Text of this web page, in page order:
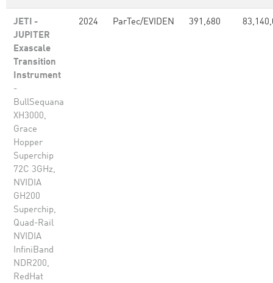
JETI -
JUPITER
Exascale
Transition
Instrument
-
BullSequana
XH3000,
Grace
Hopper
Superchip
72C 3GHz,
NVIDIA
GH200
Superchip,
Quad-Rail
NVIDIA
InfiniBand
NDR200,
RedHat
2024 ParTec/EVIDEN 391,680